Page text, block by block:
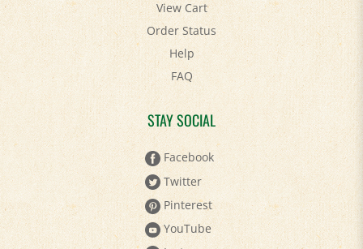
Order Status
Help
FAQ
STAY SOCIAL
Facebook
Twitter
Pinterest
YouTube
Instagram